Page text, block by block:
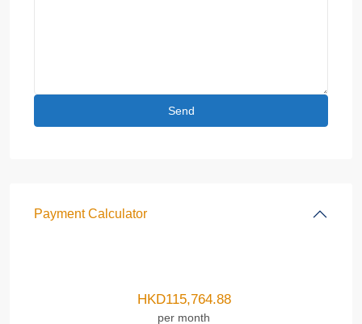
Payment Calculator
HKD115,764.88
per month